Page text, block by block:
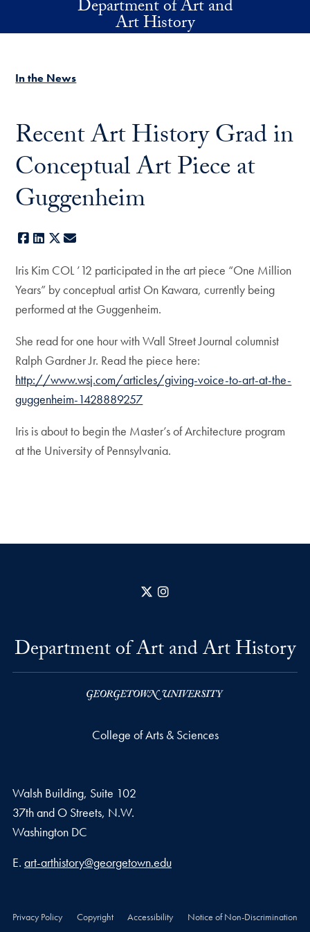
Skip to main contentDepartment of Art and
Art History
In the News
Recent Art History Grad in
Conceptual Art Piece at
Guggenheim
Facebook
LinkedIn
X
Iris Kim COL ’12 participated in the art piece “One Million
Years” by conceptual artist On Kawara, currently being
performed at the Guggenheim.
She read for one hour with Wall Street Journal columnist
Ralph Gardner Jr. Read the piece here:
http://www.wsj.com/articles/giving-voice-to-art-at-the-
guggenheim-1428889257
Iris is about to begin the Master’s of Architecture program
at the University of Pennsylvania.
X
Department of Art and Art History
College of Arts & Sciences
Walsh Building, Suite 102
37th and O Streets, N.W.
Washington DC
Email address
E. art-arthistory@georgetown.edu
Privacy Policy Copyright Accessibility Notice of Non-Discrimination